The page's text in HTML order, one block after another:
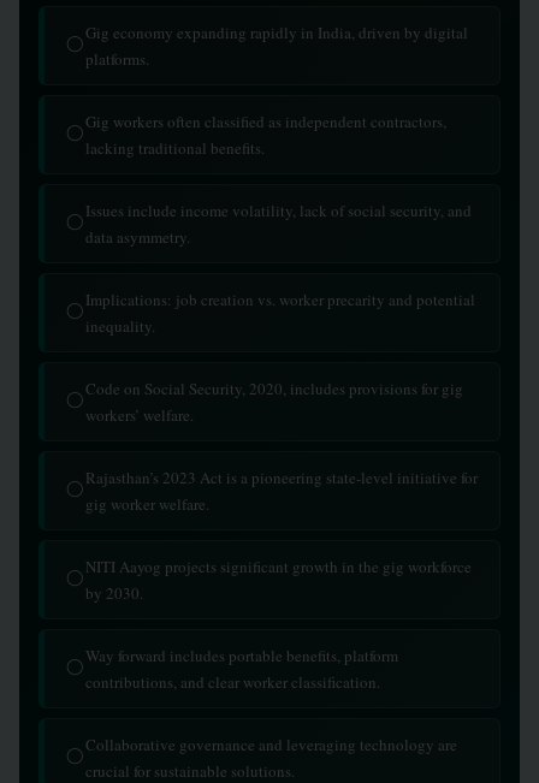
◯Gig economy expanding rapidly in India, driven by digital
platforms.
◯Gig workers often classified as independent contractors,
lacking traditional benefits.
◯Issues include income volatility, lack of social security, and
data asymmetry.
◯Implications: job creation vs. worker precarity and potential
inequality.
◯Code on Social Security, 2020, includes provisions for gig
workers’ welfare.
◯Rajasthan’s 2023 Act is a pioneering state-level initiative for
gig worker welfare.
◯NITI Aayog projects significant growth in the gig workforce
by 2030.
◯Way forward includes portable benefits, platform
contributions, and clear worker classification.
◯Collaborative governance and leveraging technology are
crucial for sustainable solutions.